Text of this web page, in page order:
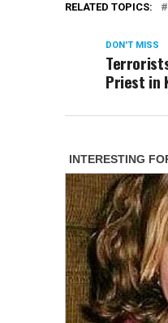
RELATED TOPICS:
DON'T MISS
Priest in